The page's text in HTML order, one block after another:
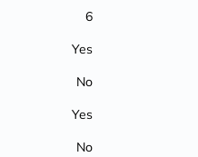
6
Yes
No
Yes
No